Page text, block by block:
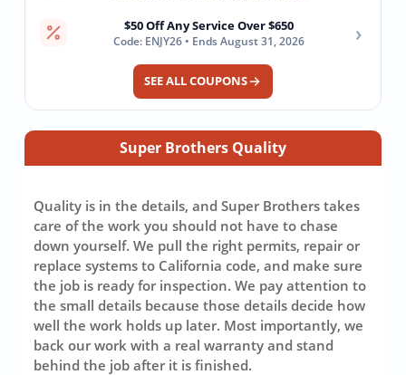
$50 Off Any Service Over $650
Code: ENJY26 • Ends August 31, 2026 ›
SEE ALL COUPONS
Super Brothers Quality
Quality is in the details, and Super Brothers takes
care of the work you should not have to chase
down yourself. We pull the right permits, repair or
replace systems to California code, and make sure
the job is ready for inspection. We pay attention to
the small details because those details decide how
well the work holds up later. Most importantly, we
back our work with a real warranty and stand
behind the job after it is finished.